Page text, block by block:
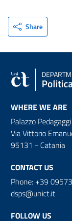
Share
WHERE WE ARE
Palazzo Pedagaggi
Via Vittorio
95131 - Catania
CONTACT US
Phone: +39
dsps@unict.it
FOLLOW US